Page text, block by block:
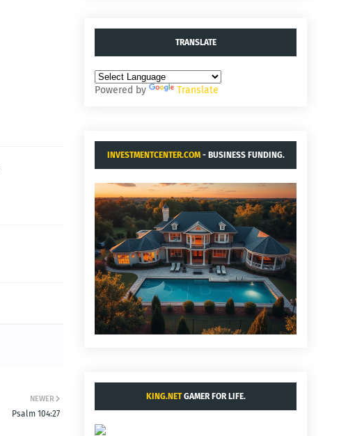
NEWER
Psalm 104:27
TRANSLATE
Powered by Translate
INVESTMENTCENTER.COM- BUSINESS FUNDING.
KING.NETGAMER FOR LIFE.